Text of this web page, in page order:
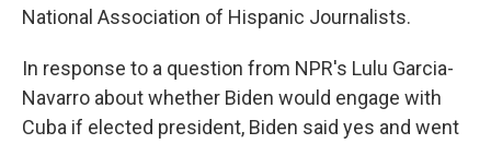
National Association of Hispanic Journalists.
In response to a question from NPR's Lulu Garcia-
Navarro about whether Biden would engage with
Cuba if elected president, Biden said yes and went